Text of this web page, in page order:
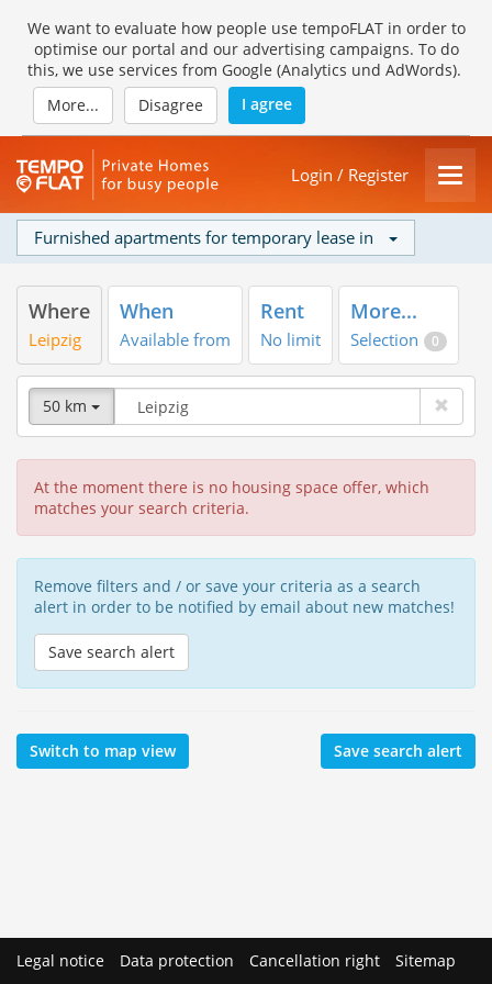
We want to evaluate how people use tempoFLAT in order to
optimise our portal and our advertising campaigns. To do
this, we use services from Google (Analytics und AdWords).
More...
Disagree I agree
Login / Register
Furnished apartments for temporary lease in
Where
Leipzig
When
Available from
Rent
No limit
More...
Selection 0
50 km
At the moment there is no housing space offer, which
matches your search criteria.
Remove filters and / or save your criteria as a search
alert in order to be notified by email about new matches!
Save search alert
Switch to map view Save search alert
Legal notice Data protection Cancellation right Sitemap